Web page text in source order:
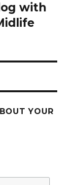
with
YOUR